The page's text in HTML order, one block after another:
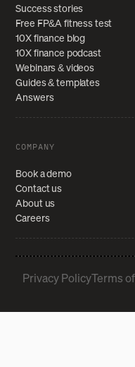
Success stories
Free FP&A fitness test
10X finance blog
10X finance podcast
Webinars & videos
Guides & templates
Answers
COMPANY
Book a demo
Contact us
About us
Careers
Privacy PolicyTerms